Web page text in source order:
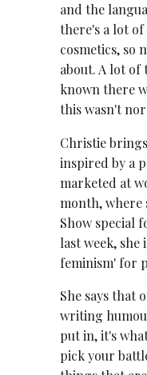
and the
there's a lot
cosmetics, so
about. A lot
known there
this wasn't
Christie
inspired by a
marketed at
month, where
Show special
last week,
feminism' for
She says that
writing
put in, it's
pick your